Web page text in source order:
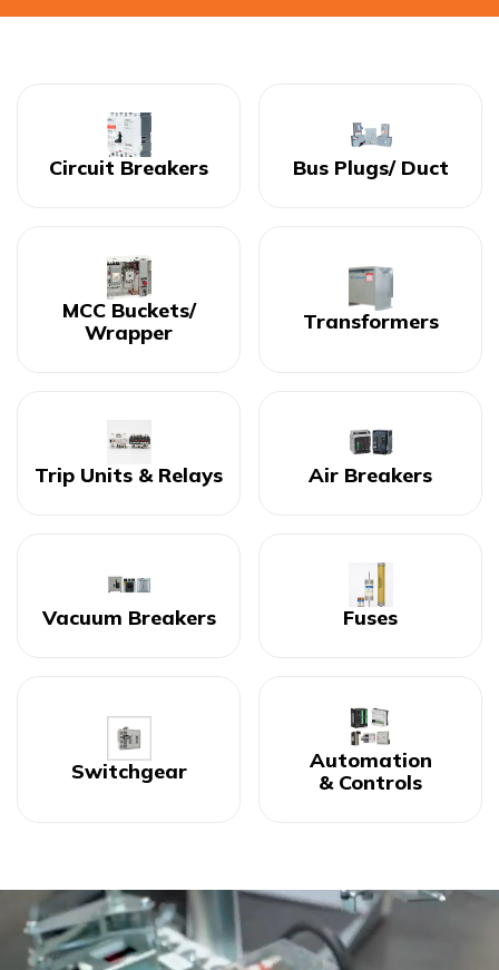
Circuit Breakers Bus Plugs/ Duct
MCC Buckets/
Wrapper
Transformers
Trip Units & Relays Air Breakers
Vacuum Breakers Fuses
Switchgear
Automation
& Controls